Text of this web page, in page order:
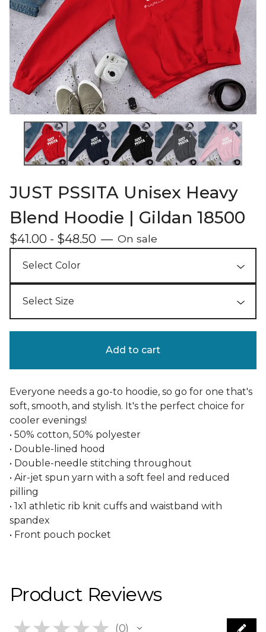
JUST PSSITA Unisex Heavy
Blend Hoodie | Gildan 18500
$41.00 - $48.50 — On sale
Add to cart
Everyone needs a go-to hoodie, so go for one that's
soft, smooth, and stylish. It's the perfect choice for
cooler evenings!
• 50% cotton, 50% polyester
• Double-lined hood
• Double-needle stitching throughout
• Air-jet spun yarn with a soft feel and reduced
pilling
• 1x1 athletic rib knit cuffs and waistband with
spandex
• Front pouch pocket
Product Reviews
★ ★ ★ ★ ★ 0